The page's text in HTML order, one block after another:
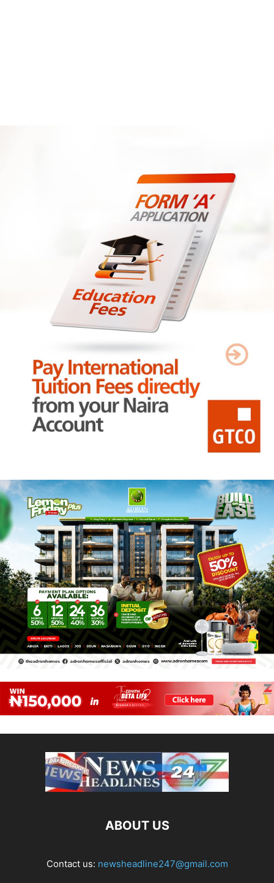
ABOUT US
Contact us: newsheadline247@gmail.com